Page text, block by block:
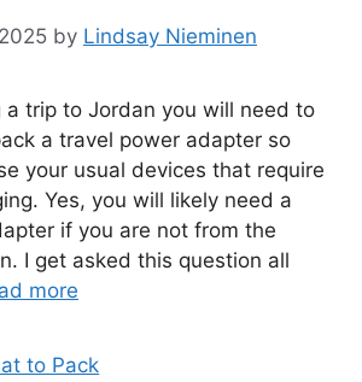
by Lindsay Nieminen
a trip to Jordan you will need to
a travel power adapter so
your usual devices that require
Yes, you will likely need a
if you are not from the
I get asked this question all
more
to Pack